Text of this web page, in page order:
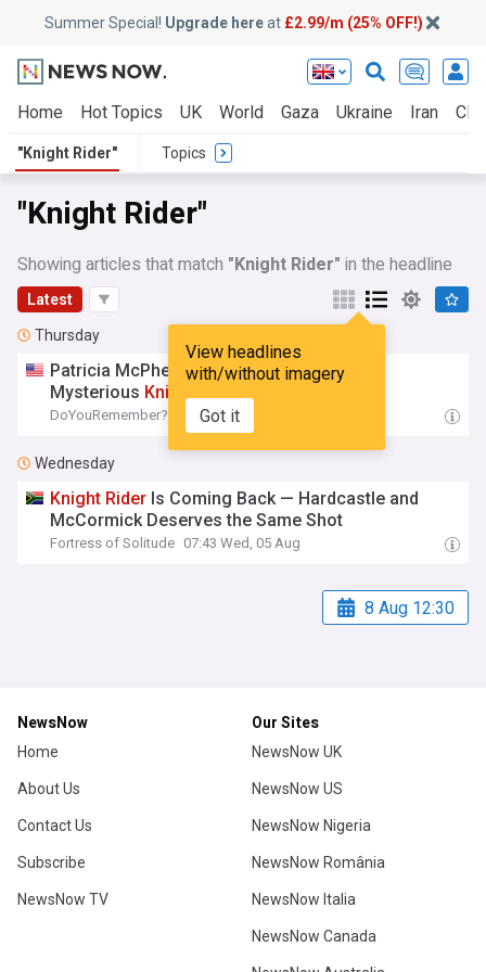
Summer Special! Upgrade hereat £2.99/m (25% OFF!)
Home Hot Topics UK World Gaza Ukraine Iran
"Knight Rider" Topics
"Knight Rider"
Showing articles that match "Knight Rider" in the headline
Latest
View headlines
with/without imagery
Got it
Thursday
Patricia McPherson Finally Addresses Her
Mysterious Knight
DoYouRemember? 11:09 Thu, 06 Aug
Wednesday
Knight Rider Is Coming Back — Hardcastle and
McCormick Deserves the Same Shot
Fortress of Solitude 07:43 Wed, 05 Aug
8 Aug 12:30
NewsNow
Home
About Us
Contact Us
Subscribe
NewsNow TV
Our Sites
NewsNow UK
NewsNow US
NewsNow Nigeria
NewsNow România
NewsNow Italia
NewsNow Canada